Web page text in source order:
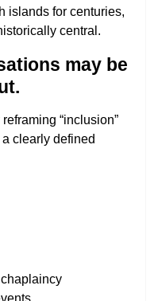
islands for centuries,
central.
may be
“inclusion”
clearly defined